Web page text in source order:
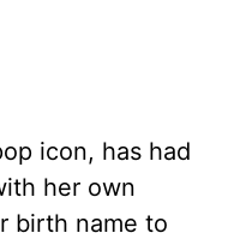
icon, has had
her own
birth name to